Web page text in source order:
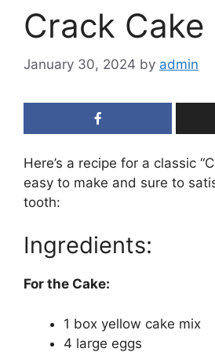
Crack Cake
January 30, 2024 by admin
Here’s a recipe for a classic
easy to make and sure to
tooth:
Ingredients:
For the Cake:
1 box yellow cake mix
4 large eggs